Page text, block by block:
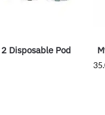
Disposable Pod